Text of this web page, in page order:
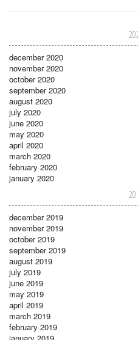
december 2020
november 2020
october 2020
september 2020
august 2020
july 2020
june 2020
may 2020
april 2020
march 2020
february 2020
january 2020
december 2019
november 2019
october 2019
september 2019
august 2019
july 2019
june 2019
may 2019
april 2019
march 2019
february 2019